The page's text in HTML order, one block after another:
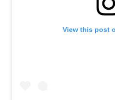
View this post